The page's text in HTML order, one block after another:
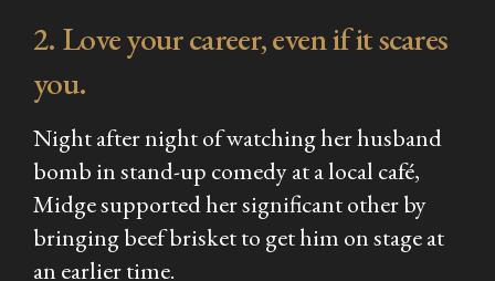
2. Love your career, even if it scares
you.
Night after night of watching her husband
bomb in stand-up comedy at a local café,
Midge supported her significant other by
bringing beef brisket to get him on stage at
an earlier time.